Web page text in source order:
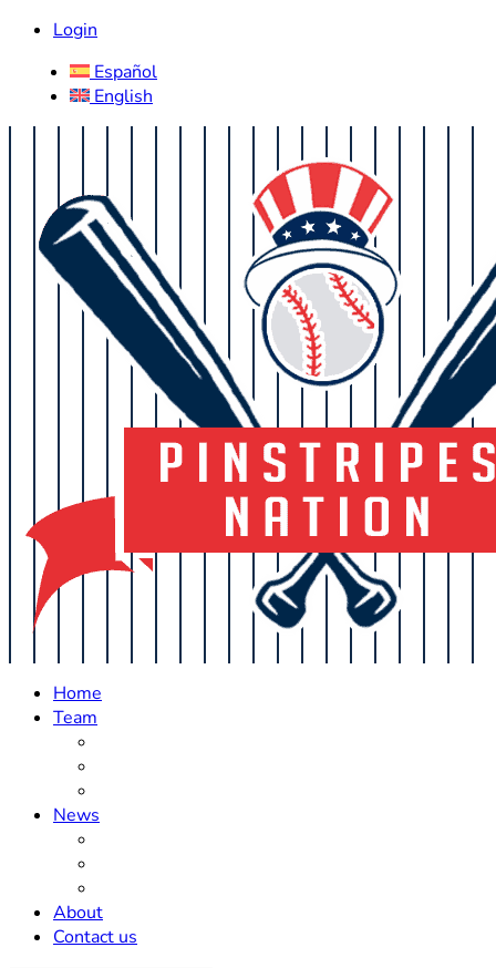
Login
Español
English
Home
Team
News
About
Contact us